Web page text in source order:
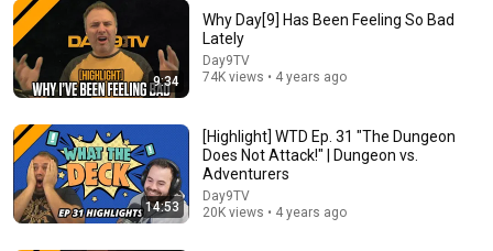
Massive Star Trek USS Enterprise Cutaway
Illustration!
Adam Savage’s Tested
New 1.9M views
9:34
Why Day[9] Has Been Feeling So Bad
Lately
Day9TV
74K views • 4 years ago
14:53
[Highlight] WTD Ep. 31 "The Dungeon
Does Not Attack!" | Dungeon vs.
Adventurers
Day9TV
20K views • 4 years ago